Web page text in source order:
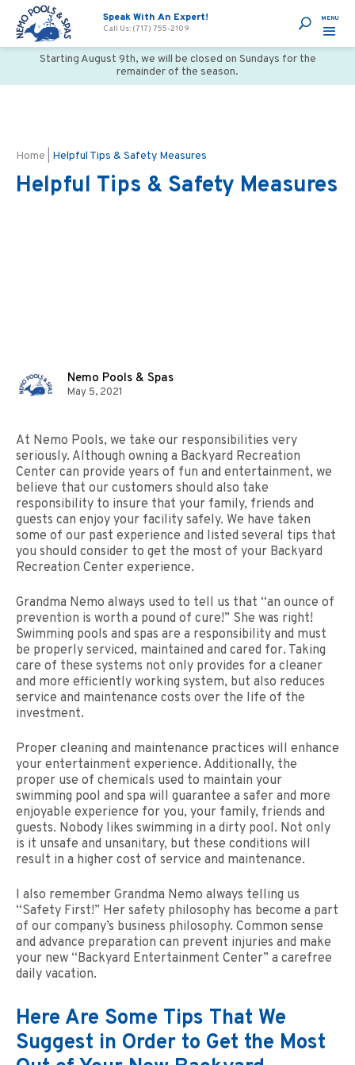
Speak With An Expert!
Call Us: (717) 755-2109
Starting August 9th, we will be closed on Sundays for the
remainder of the season.
Home Helpful Tips & Safety Measures
Helpful Tips & Safety Measures
Nemo Pools & Spas
May 5, 2021
At Nemo Pools, we take our responsibilities very
seriously. Although owning a Backyard Recreation
Center can provide years of fun and entertainment, we
believe that our customers should also take
responsibility to insure that your family, friends and
guests can enjoy your facility safely. We have taken
some of our past experience and listed several tips that
you should consider to get the most of your Backyard
Recreation Center experience.
Grandma Nemo always used to tell us that “an ounce of
prevention is worth a pound of cure!” She was right!
Swimming pools and spas are a responsibility and must
be properly serviced, maintained and cared for. Taking
care of these systems not only provides for a cleaner
and more efficiently working system, but also reduces
service and maintenance costs over the life of the
investment.
Proper cleaning and maintenance practices will enhance
your entertainment experience. Additionally, the
proper use of chemicals used to maintain your
swimming pool and spa will guarantee a safer and more
enjoyable experience for you, your family, friends and
guests. Nobody likes swimming in a dirty pool. Not only
is it unsafe and unsanitary, but these conditions will
result in a higher cost of service and maintenance.
I also remember Grandma Nemo always telling us
“Safety First!” Her safety philosophy has become a part
of our company’s business philosophy. Common sense
and advance preparation can prevent injuries and make
your new “Backyard Entertainment Center” a carefree
daily vacation.
Here Are Some Tips That We
Suggest in Order to Get the Most